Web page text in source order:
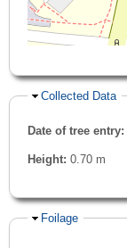
Hide
Collected Data
Date of tree entry:
Height: 0.70 m
Hide
Foilage